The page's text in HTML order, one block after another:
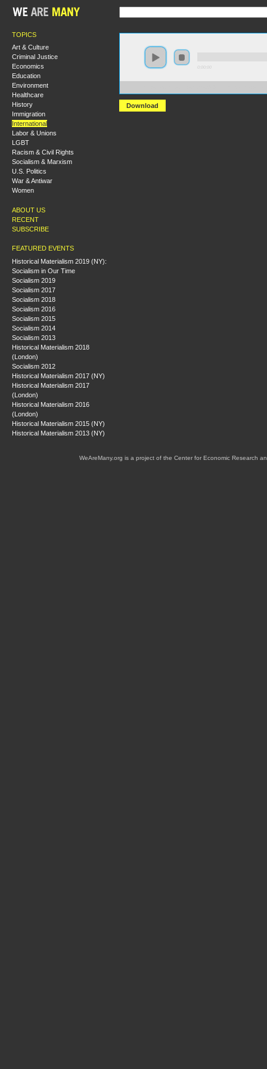
TOPICS
Art & Culture
Criminal Justice
Economics
Education
Environment
Healthcare
History
Immigration
International
Labor & Unions
LGBT
Racism & Civil Rights
Socialism & Marxism
U.S. Politics
War & Antiwar
Women
ABOUT US
RECENT
SUBSCRIBE
FEATURED EVENTS
Historical Materialism 2019 (NY):
Socialism in Our Time
Socialism 2019
Socialism 2017
Socialism 2018
Socialism 2016
Socialism 2015
Socialism 2014
Socialism 2013
Historical Materialism 2018
(London)
Socialism 2012
Historical Materialism 2017 (NY)
Historical Materialism 2017
(London)
Historical Materialism 2016
(London)
Historical Materialism 2015 (NY)
Historical Materialism 2013 (NY)
Download
WeAreMany.org is a project of the Center for Economic Research